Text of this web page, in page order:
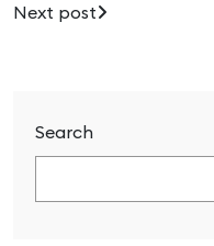
Search
Next post